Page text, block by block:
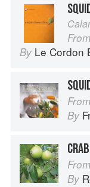
From
By Le Cordon
From
By
From
By